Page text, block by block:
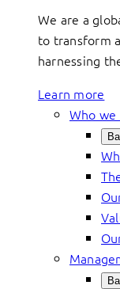
We are a
to transform
harnessing
Learn more
Who we